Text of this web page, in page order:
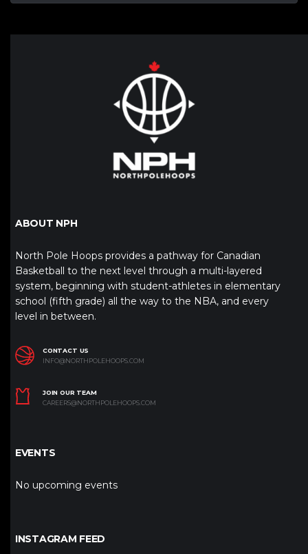
ABOUT NPH
North Pole Hoops provides a pathway for Canadian
Basketball to the next level through a multi-layered
system, beginning with student-athletes in elementary
school (fifth grade) all the way to the NBA, and every
level in between.
CONTACT US
INFO@NORTHPOLEHOOPS.COM
JOIN OUR TEAM
CAREERS@NORTHPOLEHOOPS.COM
EVENTS
No upcoming events
INSTAGRAM FEED